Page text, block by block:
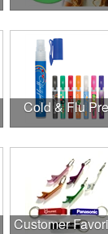
Cold & Flu
Customer